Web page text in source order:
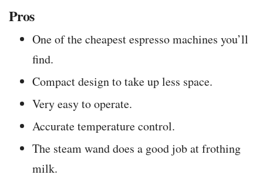
Pros
One of the cheapest espresso machines you’ll
find.
Compact design to take up less space.
Very easy to operate.
Accurate temperature control.
The steam wand does a good job at frothing
milk.